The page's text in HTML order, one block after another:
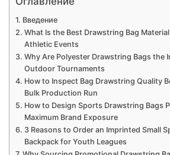
Введение
What Is the Best Drawstring Bag
Athletic Events
Why Are Polyester Drawstring Bags the
Outdoor Tournaments
How to Inspect Bag Drawstring Quality
Bulk Production Run
How to Design Sports Drawstring Bags
Maximum Brand Exposure
3 Reasons to Order an Imprinted Small
Backpack for Youth Leagues